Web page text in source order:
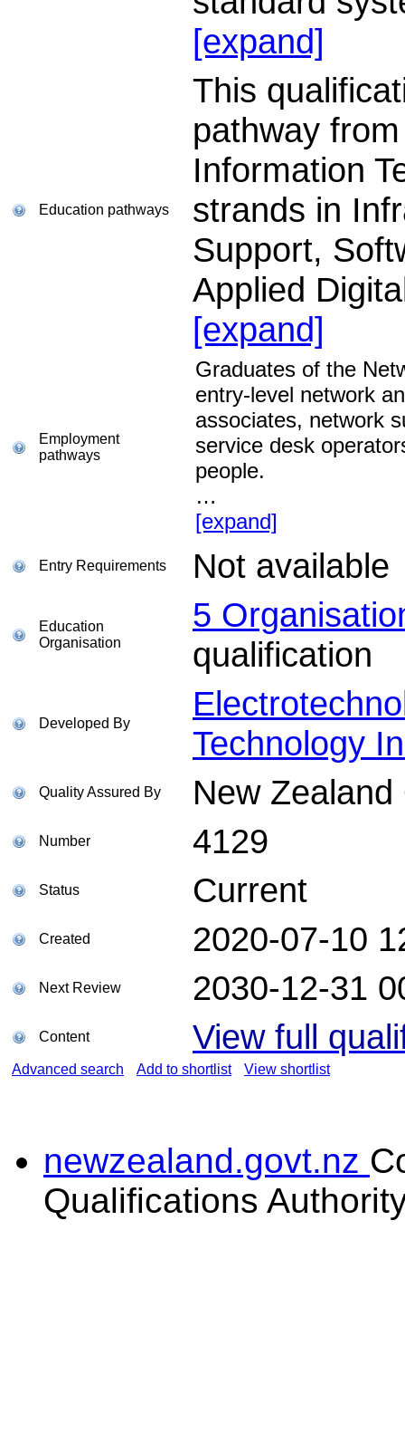
[expand]
Education pathways
This
pathway
Information
strands in
Support,
Applied
[expand]
Employment
pathways
Graduates of the
entry-level network
associates, network
service desk
people.
…
[expand]
Entry Requirements Not available
Education
Organisation
5
qualification
Developed By
Technology
Quality Assured By New
Number 4129
Status Current
Created 2020-07-10
Next Review 2030-12-31
Content View full
Advanced search Add to shortlist View shortlist
newzealand.govt.nz
Qualifications